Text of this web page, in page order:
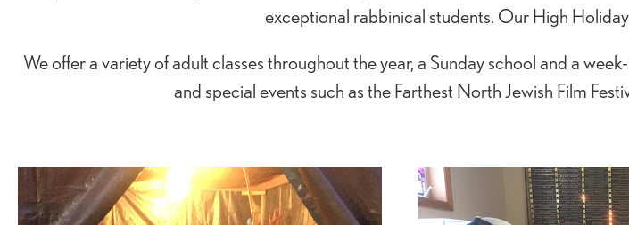
exceptional rabbinical students. Our High
We offer a variety of adult classes throughout the year, a Sunday school and a
and special events such as the Farthest North Jewish Film